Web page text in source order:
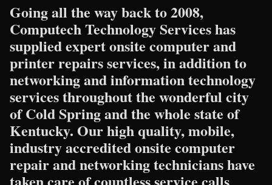
Going all the way back to 2008,
Computech Technology Services has
supplied expert onsite computer and
printer repairs services, in addition to
networking and information technology
services throughout the wonderful city
of Cold Spring and the whole state of
Kentucky. Our high quality, mobile,
industry accredited onsite computer
repair and networking technicians have